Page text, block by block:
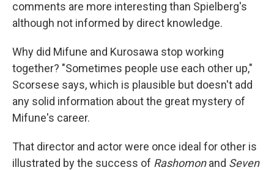
comments are more interesting than Spielberg's
although not informed by direct knowledge.
Why did Mifune and Kurosawa stop working
together? "Sometimes people use each other up,"
Scorsese says, which is plausible but doesn't add
any solid information about the great mystery of
Mifune's career.
That director and actor were once ideal for other is
illustrated by the success of Rashomonand Seven